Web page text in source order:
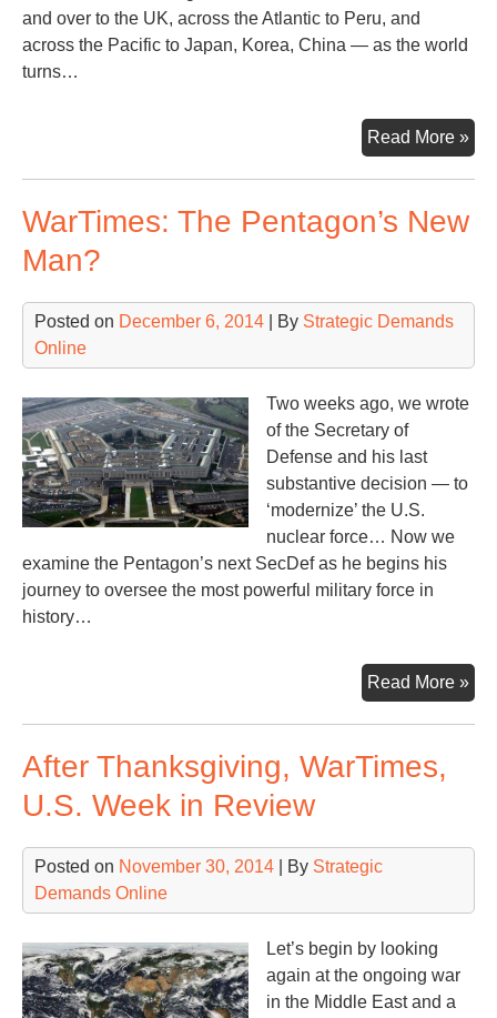
and over to the UK, across the Atlantic to Peru, and
across the Pacific to Japan, Korea, China — as the world
turns…
Read More »
Wk
WarTimes: The Pentagon’s New
Man?
Posted on December 6, 2014 | By Strategic Demands
Online
Two weeks ago, we wrote
of the Secretary of
Defense and his last
substantive decision — to
‘modernize’ the U.S.
nuclear force… Now we
examine the Pentagon’s next SecDef as he begins his
journey to oversee the most powerful military force in
history…
Read More »
After Thanksgiving, WarTimes,
U.S. Week in Review
Posted on November 30, 2014 | By Strategic
Demands Online
Let’s begin by looking
again at the ongoing war
in the Middle East and a